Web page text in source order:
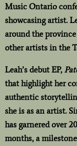
Music Ontario
showcasing artist.
around the
other artists in the
Leah’s debut EP,
that highlight her
authentic
she is as an artist.
has garnered over
months, a